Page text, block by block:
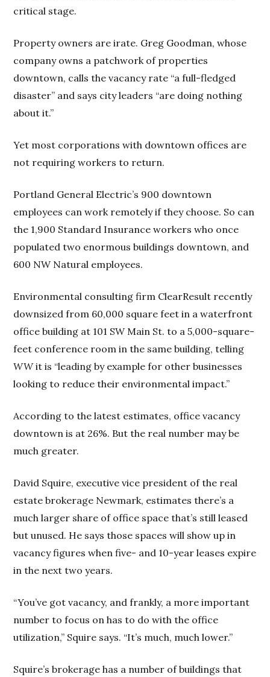
critical stage.
Property owners are irate. Greg Goodman, whose
company owns a patchwork of properties
downtown, calls the vacancy rate “a full-fledged
disaster” and says city leaders “are doing nothing
about it.”
Yet most corporations with downtown offices are
not requiring workers to return.
Portland General Electric’s 900 downtown
employees can work remotely if they choose. So can
the 1,900 Standard Insurance workers who once
populated two enormous buildings downtown, and
600 NW Natural employees.
Environmental consulting firm ClearResult recently
downsized from 60,000 square feet in a waterfront
office building at 101 SW Main St. to a 5,000-square-
feet conference room in the same building, telling
WWit is “leading by example for other businesses
looking to reduce their environmental impact.”
According to the latest estimates, office vacancy
downtown is at 26%. But the real number may be
much greater.
David Squire, executive vice president of the real
estate brokerage Newmark, estimates there’s a
much larger share of office space that’s still leased
but unused. He says those spaces will show up in
vacancy figures when five- and 10-year leases expire
in the next two years.
“You’ve got vacancy, and frankly, a more important
number to focus on has to do with the office
utilization,” Squire says. “It’s much, much lower.”
Squire’s brokerage has a number of buildings that